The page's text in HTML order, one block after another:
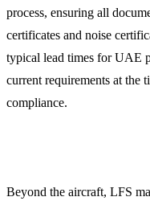
process, ensuring all
certificates and noise
typical lead times for UAE
current requirements at the
compliance.
Beyond the aircraft, LFS